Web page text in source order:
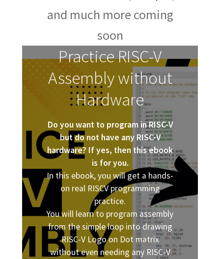
and much more coming
soon
Practice RISC-V
Assembly without
Hardware
Do you want to program in RISC-V
but do not have any RISC-V
hardware? If yes, then this ebook
is for you.
In this ebook, you will get a hands-
on real RISCV programming
practice.
You will learn to program assembly
from the simple loop into drawing
RISC-V Logo on Dot matrix
without even needing any RISC-V